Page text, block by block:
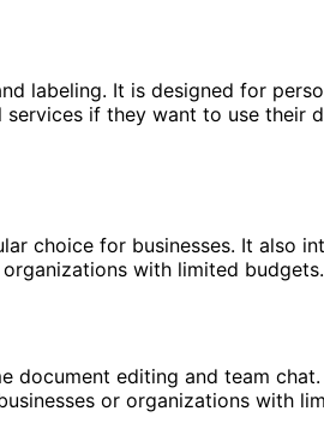
labeling. It is designed for
if they want to use their
choice for businesses. It also
organizations with limited budgets.
editing and team
or organizations with